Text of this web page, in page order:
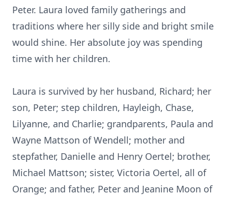
Peter. Laura loved family gatherings and
traditions where her silly side and bright smile
would shine. Her absolute joy was spending
time with her children.
Laura is survived by her husband, Richard; her
son, Peter; step children, Hayleigh, Chase,
Lilyanne, and Charlie; grandparents, Paula and
Wayne Mattson of Wendell; mother and
stepfather, Danielle and Henry Oertel; brother,
Michael Mattson; sister, Victoria Oertel, all of
Orange; and father, Peter and Jeanine Moon of